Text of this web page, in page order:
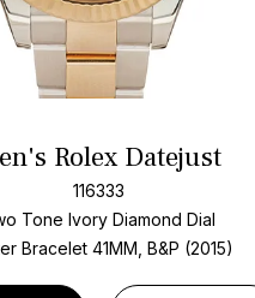
Rolex Datejust
116333
Tone Ivory Diamond Dial
Bracelet 41MM, B&P (2015)